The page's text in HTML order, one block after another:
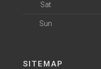
Sat
Sun
SITEMAP